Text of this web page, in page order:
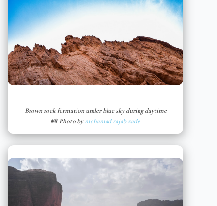
Brown rock formation under blue sky during daytime
📸 Photo bymohamad rajab zade